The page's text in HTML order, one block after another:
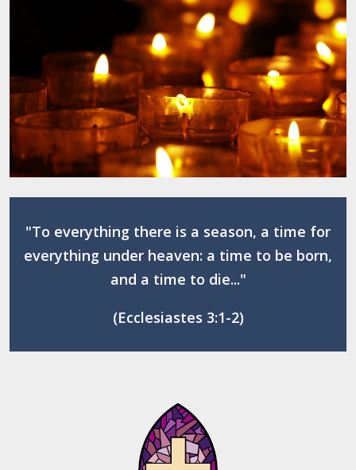
"To everything there is a season, a time for
everything under heaven: a time to be born,
and a time to die..."
(Ecclesiastes 3:1-2)